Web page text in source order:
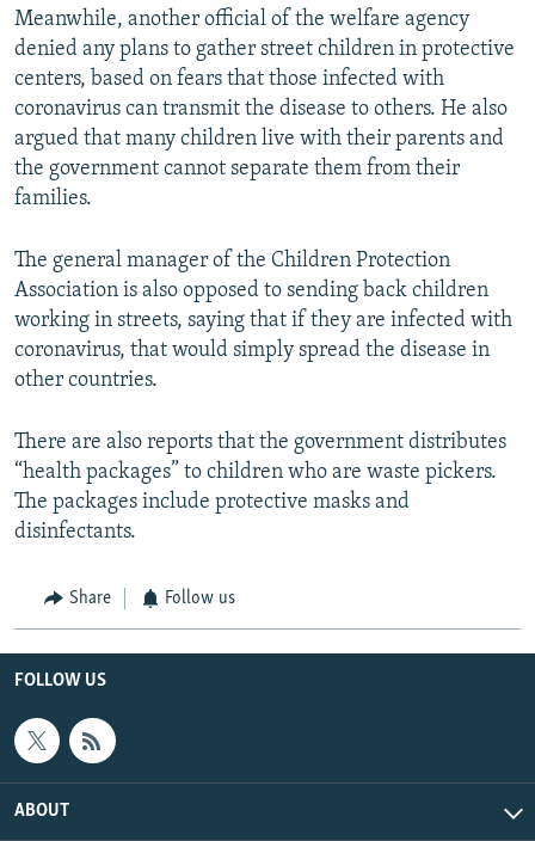
Meanwhile, another official of the welfare agency
denied any plans to gather street children in protective
centers, based on fears that those infected with
coronavirus can transmit the disease to others. He also
argued that many children live with their parents and
the government cannot separate them from their
families.
The general manager of the Children Protection
Association is also opposed to sending back children
working in streets, saying that if they are infected with
coronavirus, that would simply spread the disease in
other countries.
There are also reports that the government distributes
“health packages” to children who are waste pickers.
The packages include protective masks and
disinfectants.
Share Follow us
FOLLOW US
ABOUT